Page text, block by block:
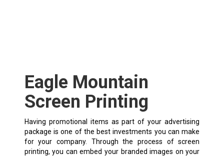
Eagle Mountain
Screen Printing
Having promotional items as part of your advertising
package is one of the best investments you can make
for your company. Through the process of screen
printing, you can embed your branded images on your